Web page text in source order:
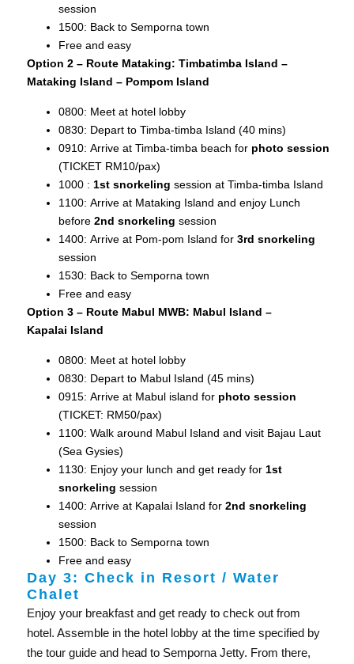
session
1500: Back to Semporna town
Free and easy
Option 2 – Route Mataking: Timbatimba Island –
Mataking Island – Pompom Island
0800: Meet at hotel lobby
0830: Depart to Timba-timba Island (40 mins)
0910: Arrive at Timba-timba beach for photo session
(TICKET RM10/pax)
1000 : 1st snorkeling session at Timba-timba Island
1100: Arrive at Mataking Island and enjoy Lunch
before 2nd snorkeling session
1400: Arrive at Pom-pom Island for 3rd snorkeling
session
1530: Back to Semporna town
Free and easy
Option 3 – Route Mabul MWB: Mabul Island –
Kapalai Island
0800: Meet at hotel lobby
0830: Depart to Mabul Island (45 mins)
0915: Arrive at Mabul island for photo session
(TICKET: RM50/pax)
1100: Walk around Mabul Island and visit Bajau Laut
(Sea Gysies)
1130: Enjoy your lunch and get ready for 1st
snorkeling session
1400: Arrive at Kapalai Island for 2nd snorkeling
session
1500: Back to Semporna town
Free and easy
Day 3: Check in Resort / Water
Chalet
Enjoy your breakfast and get ready to check out from
hotel. Assemble in the hotel lobby at the time specified by
the tour guide and head to Semporna Jetty. From there,